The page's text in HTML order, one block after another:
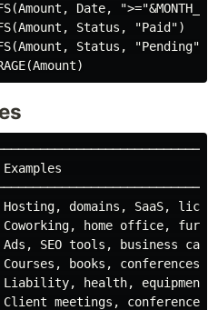
Date,
Status, "Paid")
Status, "Pending")
Examples
Hosting, domains, SaaS,
Coworking, home office,
SEO tools, business
Courses, books,
health,
meetings,